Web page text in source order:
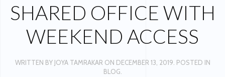
SHARED OFFICE WITH
WEEKEND ACCESS
WRITTEN BY JOYA TAMRAKAR ON DECEMBER 13, 2019 . POSTED IN
BLOG